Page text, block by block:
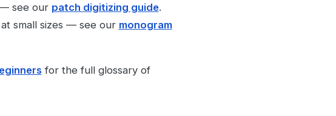
— see our patch digitizing guide.
small sizes — see our monogram
for the full glossary of